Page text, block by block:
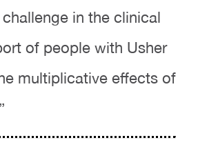
in the clinical
of people with Usher
multiplicative effects of